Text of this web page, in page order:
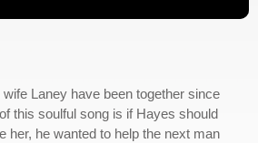
Laney have been together since
this soulful song is if Hayes should
her, he wanted to help the next man